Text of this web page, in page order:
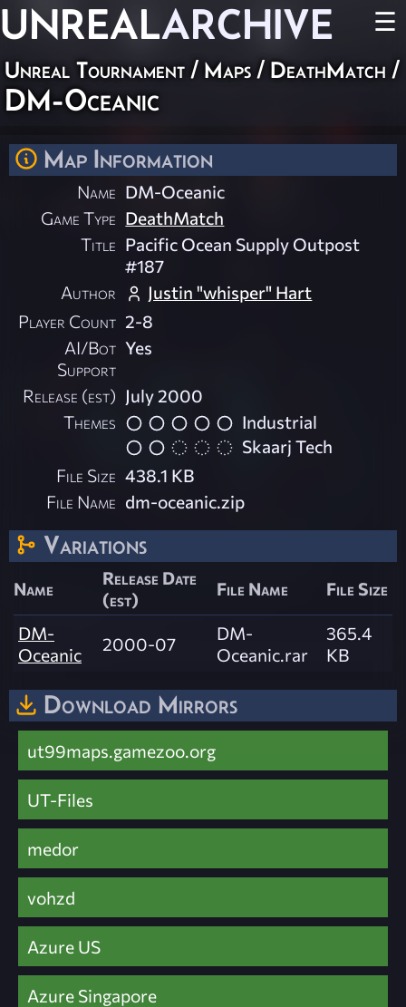
UNREALARCHIVE ☰
Unreal Tournament / Maps / DeathMatch /
DM-Oceanic
Map Information
Name DM-Oceanic
Game Type DeathMatch
Title Pacific Ocean Supply Outpost
#187
Author
Justin "whisper" Hart
Player Count 2-8
AI/Bot
Support
Yes
Release (est) July 2000
Themes
Industrial
Skaarj Tech
File Size 438.1 KB
File Name dm-oceanic.zip
Variations
Name
Release Date
(est)
File Name File Size
DM-
Oceanic
2000-07
DM-
Oceanic.rar
365.4
KB
Download Mirrors
ut99maps.gamezoo.org
UT-Files
medor
vohzd
Azure US
Azure Singapore